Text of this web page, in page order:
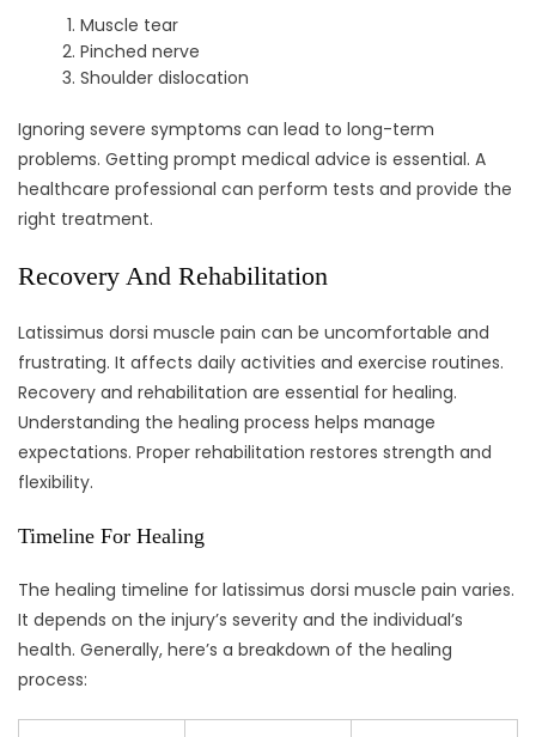
Muscle tear
Pinched nerve
Shoulder dislocation
Ignoring severe symptoms can lead to long-term
problems. Getting prompt medical advice is essential. A
healthcare professional can perform tests and provide the
right treatment.
Recovery And Rehabilitation
Latissimus dorsi muscle pain can be uncomfortable and
frustrating. It affects daily activities and exercise routines.
Recovery and rehabilitation are essential for healing.
Understanding the healing process helps manage
expectations. Proper rehabilitation restores strength and
flexibility.
Timeline For Healing
The healing timeline for latissimus dorsi muscle pain varies.
It depends on the injury’s severity and the individual’s
health. Generally, here’s a breakdown of the healing
process: